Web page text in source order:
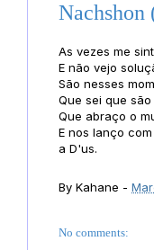
Nachshon
As vezes me
E não vejo
São nesses
Que sei que
Que abraço o
E nos lanço
a D'us.
By Kahane -
No comments: